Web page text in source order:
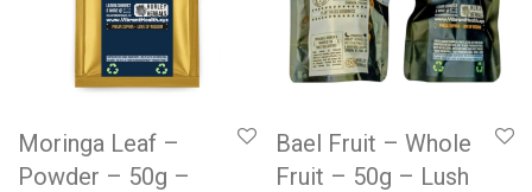
Moringa Leaf –
Powder – 50g –
Bael Fruit – Whole
Fruit – 50g – Lush